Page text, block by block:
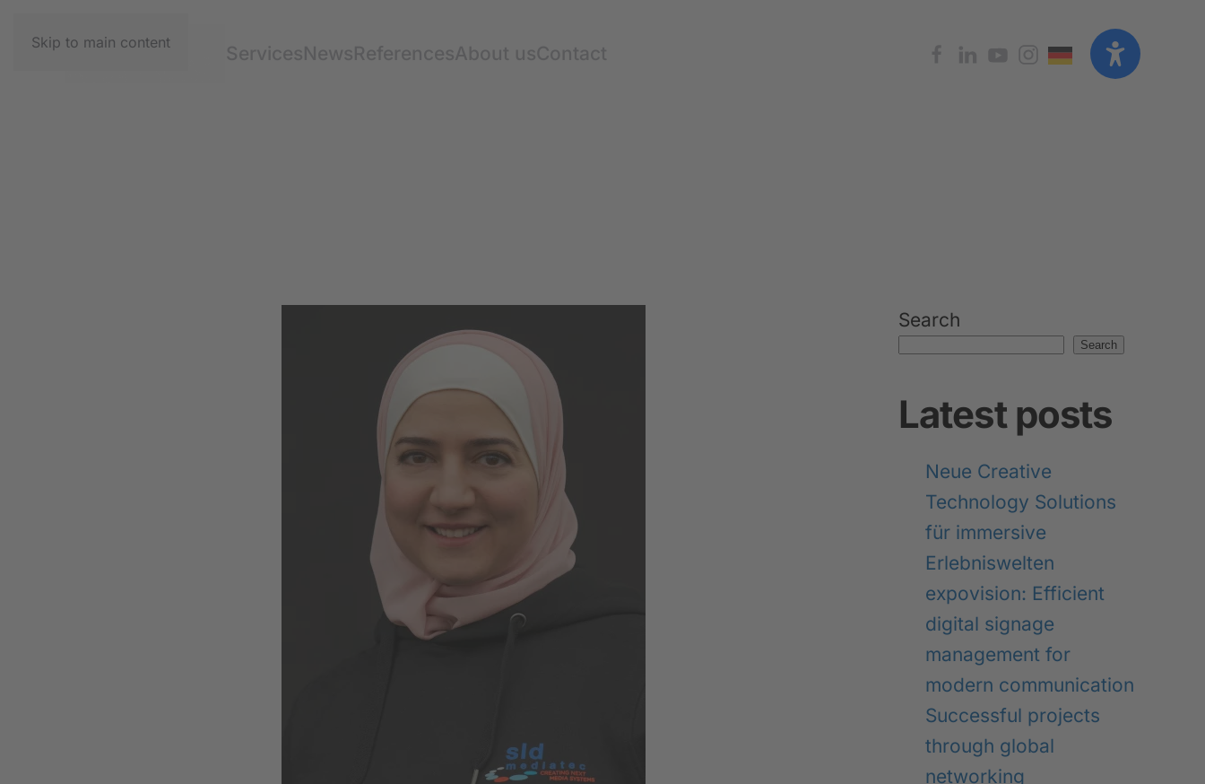
Skip to main content
Search
Search
Latest posts
Neue Creative
Technology Solutions
für immersive
Erlebniswelten
expovision: Efficient
digital signage
management for
modern communication
Successful projects
through global
networking